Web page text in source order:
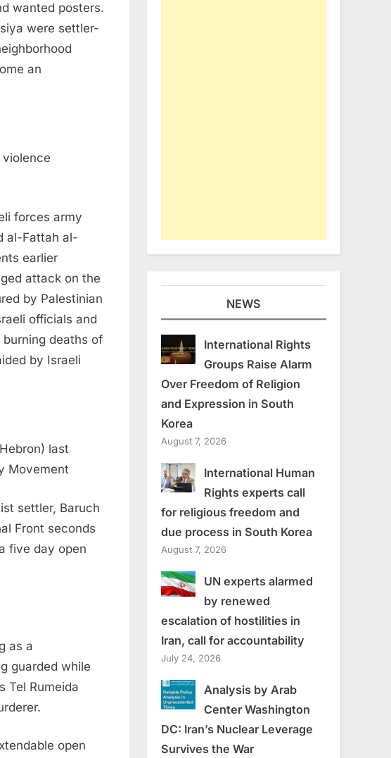
wanted posters.
were settler-
an
forces army
al-Fattah al-
earlier
attack on the
by Palestinian
officials and
deaths of
by Israeli
last
Movement
settler, Baruch
Front seconds
five day open
as a
guarded while
Tel Rumeida
open
NEWS
International Rights
Groups Raise Alarm
Over Freedom of Religion
and Expression in South
Korea
August 7, 2026
International Human
Rights experts call
for religious freedom and
due process in South Korea
August 7, 2026
UN experts alarmed
by renewed
escalation of hostilities in
Iran, call for accountability
July 24, 2026
Analysis by Arab
Center Washington
DC: Iran’s Nuclear Leverage
Survives the War